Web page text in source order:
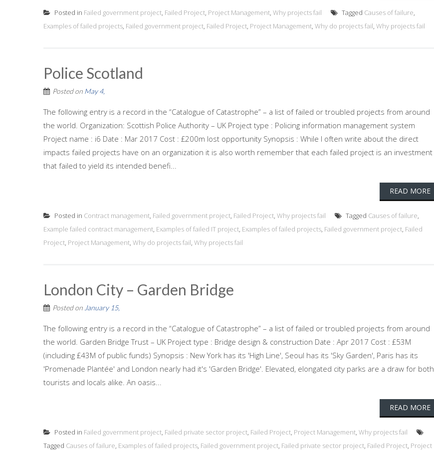
Posted in Failed government project, Failed Project, Project Management, Why projects fail Tagged Causes of failure,
Examples of failed projects, Failed government project, Failed Project, Project Management, Why do projects fail, Why projects fail
Police Scotland
Posted on May 4,
The following entry is a record in the “Catalogue of Catastrophe” – a list of failed or troubled projects from around
the world. Organization: Scottish Police Authority – UK Project type : Policing information management system
Project name : i6 Date : Mar 2017 Cost : £200m lost opportunity Synopsis : While I often write about the direct
impacts failed projects have on an organization it is also worth remember that each failed project is an investment
that failed to yield its intended benefi...
READ MORE
Posted in Contract management, Failed government project, Failed Project, Why projects fail Tagged Causes of failure,
Example failed contract management, Examples of failed IT project, Examples of failed projects, Failed government project, Failed
Project, Project Management, Why do projects fail, Why projects fail
London City – Garden Bridge
Posted on January 15,
The following entry is a record in the “Catalogue of Catastrophe” – a list of failed or troubled projects from around
the world. Garden Bridge Trust – UK Project type : Bridge design & construction Date : Apr 2017 Cost : £53M
(including £43M of public funds) Synopsis : New York has its 'High Line', Seoul has its 'Sky Garden', Paris has its
'Promenade Plantée' and London nearly had it's 'Garden Bridge'. Elevated, elongated city parks are a draw for both
tourists and locals alike. An oasis...
READ MORE
Posted in Failed government project, Failed private sector project, Failed Project, Project Management, Why projects fail
Tagged Causes of failure, Examples of failed projects, Failed government project, Failed private sector project, Failed Project, Project